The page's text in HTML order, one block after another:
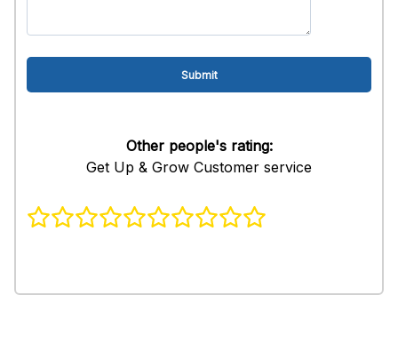
Other people's rating:
Get Up & Grow Customer service